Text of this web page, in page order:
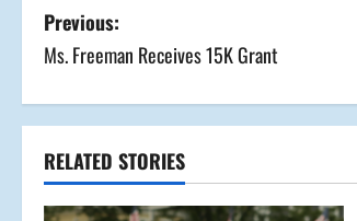
P
o
s
t
n
Previous:
Ms. Freeman Receives 15K Grant
RELATED STORIES